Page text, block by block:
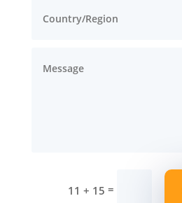
11 + 15 =